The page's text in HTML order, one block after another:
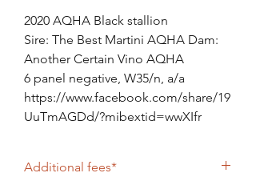
2020 AQHA Black stallion
Sire: The Best Martini AQHA Dam:
Another Certain Vino AQHA
6 panel negative, W35/n, a/a
https://www.facebook.com/share/19
UuTmAGDd/?mibextid=wwXIfr
Additional fees*